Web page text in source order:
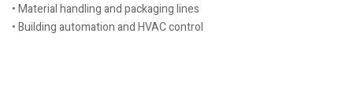
• Material handling and packaging lines
• Building automation and HVAC control